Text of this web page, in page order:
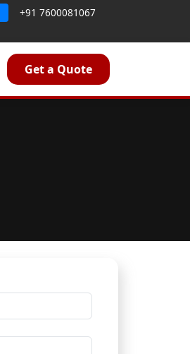
+91 7600081067
Get a Quote